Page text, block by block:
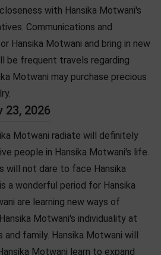
with Hansika Motwani's
Communications and
Hansika Motwani and bring in new
be frequent travels regarding
Motwani may purchase precious
23, 2026
Motwani radiate will definitely
people in Hansika Motwani's life.
will not dare to face Hansika
a wonderful period for Hansika
are learning new ways of
Motwani's individuality at
and family. Hansika Motwani will
Motwani learn to expand